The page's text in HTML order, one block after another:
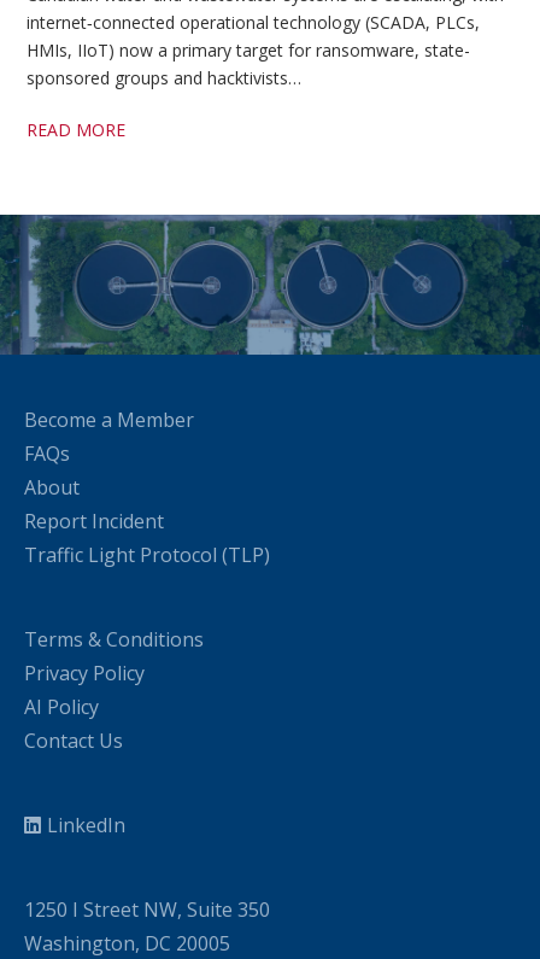
internet‑connected operational technology (SCADA, PLCs,
HMIs, IIoT) now a primary target for ransomware, state-
sponsored groups and hacktivists…
READ MORE
Become a Member
FAQs
About
Report Incident
Traffic Light Protocol (TLP)
Terms & Conditions
Privacy Policy
AI Policy
Contact Us
LinkedIn
1250 I Street NW, Suite 350
Washington, DC 20005